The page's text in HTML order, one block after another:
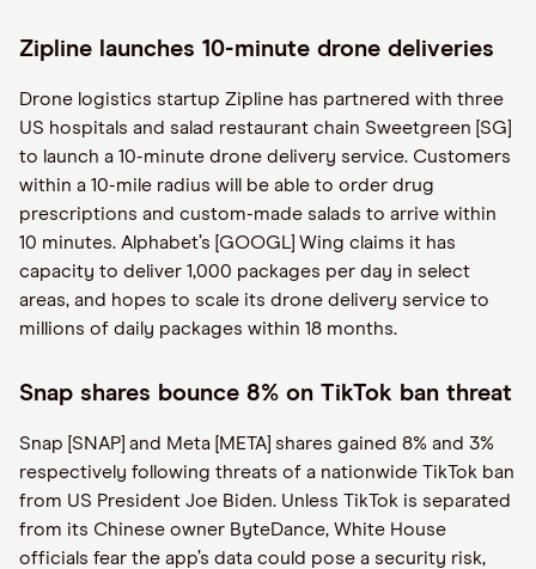
Zipline launches 10-minute drone deliveries
Drone logistics startup Zipline has partnered with three
US hospitals and salad restaurant chain Sweetgreen [SG]
to launch a 10-minute drone delivery service. Customers
within a 10-mile radius will be able to order drug
prescriptions and custom-made salads to arrive within
10 minutes. Alphabet’s [GOOGL] Wing claims it has
capacity to deliver 1,000 packages per day in select
areas, and hopes to scale its drone delivery service to
millions of daily packages within 18 months.
Snap shares bounce 8% on TikTok ban threat
Snap [SNAP] and Meta [META] shares gained 8% and 3%
respectively following threats of a nationwide TikTok ban
from US President Joe Biden. Unless TikTok is separated
from its Chinese owner ByteDance, White House
officials fear the app’s data could pose a security risk,